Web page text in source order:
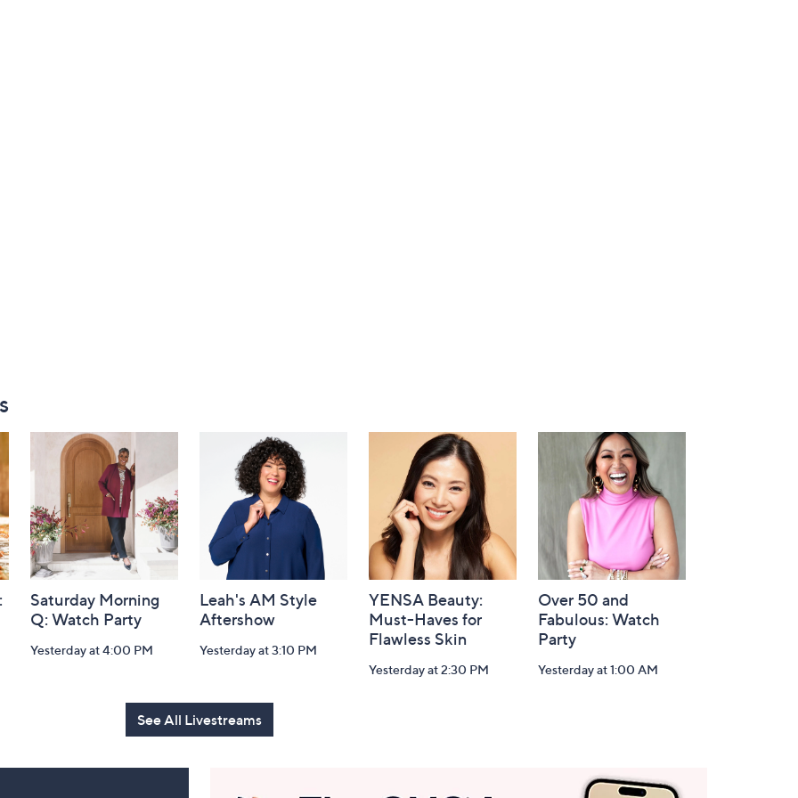
Saturday Morning
Q: Watch Party
Yesterday at 4:00 PM
Leah's AM Style
Aftershow
Yesterday at 3:10 PM
YENSA Beauty:
Must-Haves for
Flawless Skin
Yesterday at 2:30 PM
Over 50 and
Fabulous: Watch
Party
Yesterday at 1:00 AM
See All Livestreams